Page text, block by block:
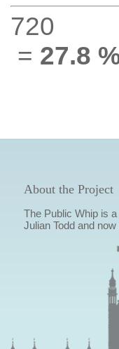
720
= 27.8
About the Project
The Public Whip is
Julian Todd and